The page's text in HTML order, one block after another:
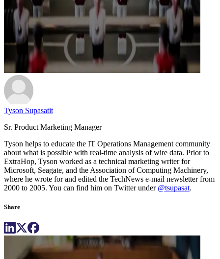
Tyson Supasatit
Sr. Product Marketing Manager
Tyson helps to educate the IT Operations Management community
about what is possible with real-time analysis of wire data. Prior to
ExtraHop, Tyson worked as a technical marketing writer for
Microsoft, Seagate, and the Association of Computing Machinery,
where he wrote for and edited the TechNews e-mail newsletter from
2000 to 2005. You can find him on Twitter under @tsupasat.
Share